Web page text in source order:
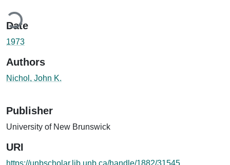
Date
1973
Authors
Nichol, John K.
Publisher
University of New Brunswick
URI
https://unbscholar.lib.unb.ca/handle/1882/31545